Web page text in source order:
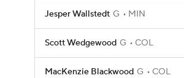
Jesper Wallstedt G MIN
Scott Wedgewood G COL
MacKenzie Blackwood G COL